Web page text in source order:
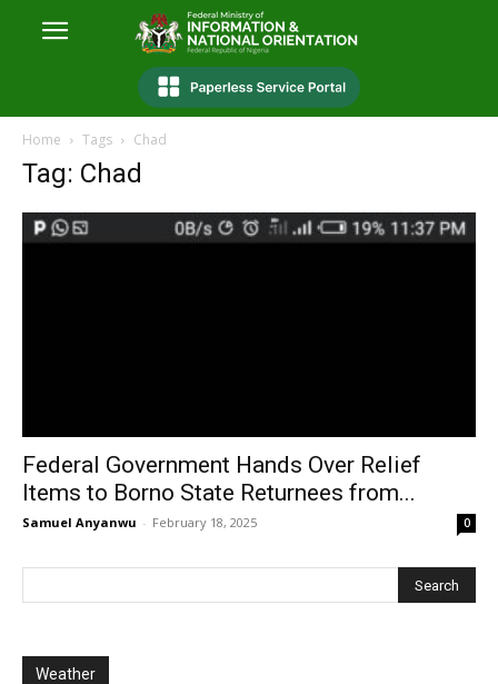
Home Tags Chad
Tag: Chad
Federal Government Hands Over Relief
Items to Borno State Returnees from...
Samuel Anyanwu - February 18, 2025 0
Weather